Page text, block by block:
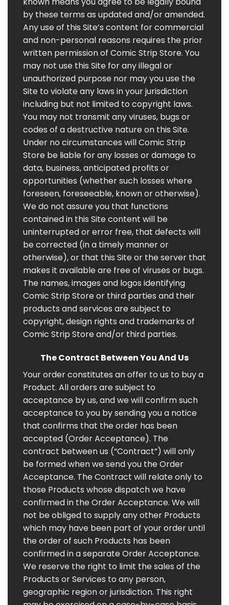
by these terms as updated and/or amended.
Any use of this Site’s content for commercial
and non-personal reasons requires the prior
written permission of Comic Strip Store. You
may not use this Site for any illegal or
unauthorized purpose nor may you use the
Site to violate any laws in your jurisdiction
including but not limited to copyright laws.
You may not transmit any viruses, bugs or
codes of a destructive nature on this Site.
Under no circumstances will Comic Strip
Store be liable for any losses or damage to
data, business, anticipated profits or
opportunities (whether such losses where
foreseen, foreseeable, known or otherwise).
We do not assure you that functions
contained in this Site content will be
uninterrupted or error free, that defects will
be corrected (in a timely manner or
otherwise), or that this Site or the server that
makes it available are free of viruses or bugs.
The names, images and logos identifying
Comic Strip Store or third parties and their
products and services are subject to
copyright, design rights and trademarks of
Comic Strip Store and/or third parties.
The Contract Between You And Us
Your order constitutes an offer to us to buy a
Product. All orders are subject to
acceptance by us, and we will confirm such
acceptance to you by sending you a notice
that confirms that the order has been
accepted (Order Acceptance). The
contract between us (“Contract”) will only
be formed when we send you the Order
Acceptance. The Contract will relate only to
those Products whose dispatch we have
confirmed in the Order Acceptance. We will
not be obliged to supply any other Products
which may have been part of your order until
the order of such Products has been
confirmed in a separate Order Acceptance.
We reserve the right to limit the sales of the
Products or Services to any person,
geographic region or jurisdiction. This right